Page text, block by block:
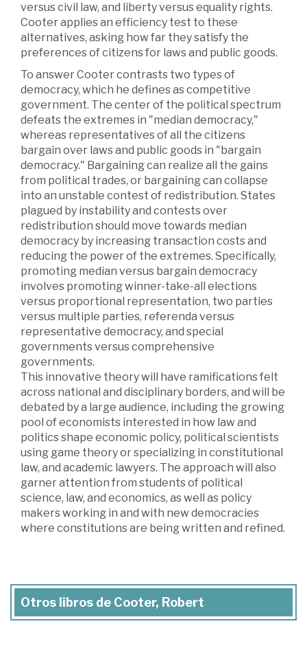
versus civil law, and liberty versus equality rights.
Cooter applies an efficiency test to these
alternatives, asking how far they satisfy the
preferences of citizens for laws and public goods.
To answer Cooter contrasts two types of
democracy, which he defines as competitive
government. The center of the political spectrum
defeats the extremes in "median democracy,"
whereas representatives of all the citizens
bargain over laws and public goods in "bargain
democracy." Bargaining can realize all the gains
from political trades, or bargaining can collapse
into an unstable contest of redistribution. States
plagued by instability and contests over
redistribution should move towards median
democracy by increasing transaction costs and
reducing the power of the extremes. Specifically,
promoting median versus bargain democracy
involves promoting winner-take-all elections
versus proportional representation, two parties
versus multiple parties, referenda versus
representative democracy, and special
governments versus comprehensive
governments.
This innovative theory will have ramifications felt
across national and disciplinary borders, and will be
debated by a large audience, including the growing
pool of economists interested in how law and
politics shape economic policy, political scientists
using game theory or specializing in constitutional
law, and academic lawyers. The approach will also
garner attention from students of political
science, law, and economics, as well as policy
makers working in and with new democracies
where constitutions are being written and refined.
Otros libros de Cooter, Robert